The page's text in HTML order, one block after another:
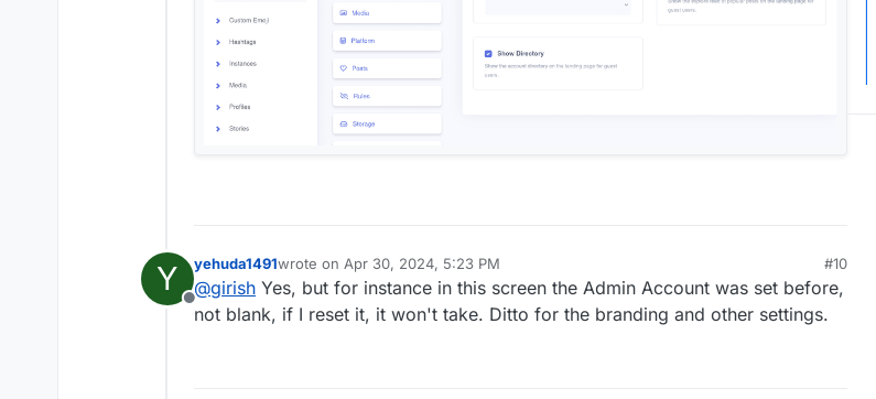
Y
Offline
yehuda1491wrote on Apr 30, 2024, 5:23 PM
last edited by yehuda1491Apr 30, 2024, 5:54 PM
#10
@girish Yes, but for instance in this screen the Admin Account was set before,
not blank, if I reset it, it won't take. Ditto for the branding and other settings.